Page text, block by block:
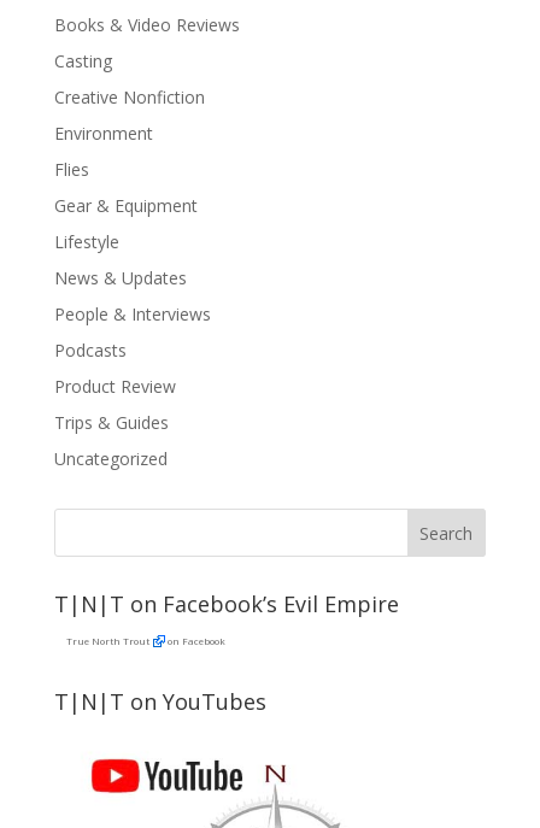
Books & Video Reviews
Casting
Creative Nonfiction
Environment
Flies
Gear & Equipment
Lifestyle
News & Updates
People & Interviews
Podcasts
Product Review
Trips & Guides
Uncategorized
T|N|T on Facebook’s Evil Empire
True North Trout on Facebook
T|N|T on YouTubes